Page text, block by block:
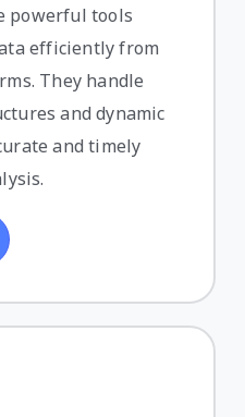
powerful tools
efficiently from
They handle
and dynamic
and timely